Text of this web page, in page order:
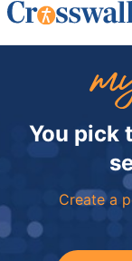
You pick
Create a